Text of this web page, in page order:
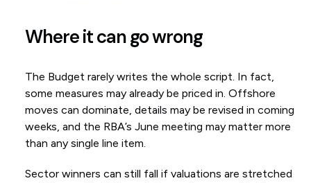
Where it can go wrong
The Budget rarely writes the whole script. In fact,
some measures may already be priced in. Offshore
moves can dominate, details may be revised in coming
weeks, and the RBA’s June meeting may matter more
than any single line item.
Sector winners can still fall if valuations are stretched